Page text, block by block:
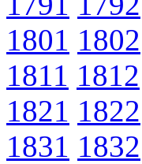
1801 1802
1811 1812
1821 1822
1831 1832